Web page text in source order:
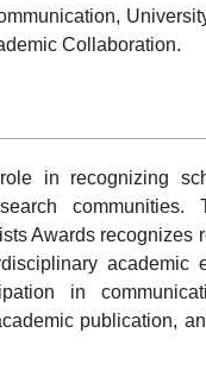
Collaboration.
in recognizing
communities.
Awards recognizes
academic
in
publication,